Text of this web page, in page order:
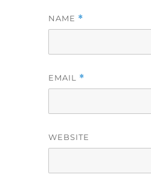
NAME *
EMAIL *
WEBSITE